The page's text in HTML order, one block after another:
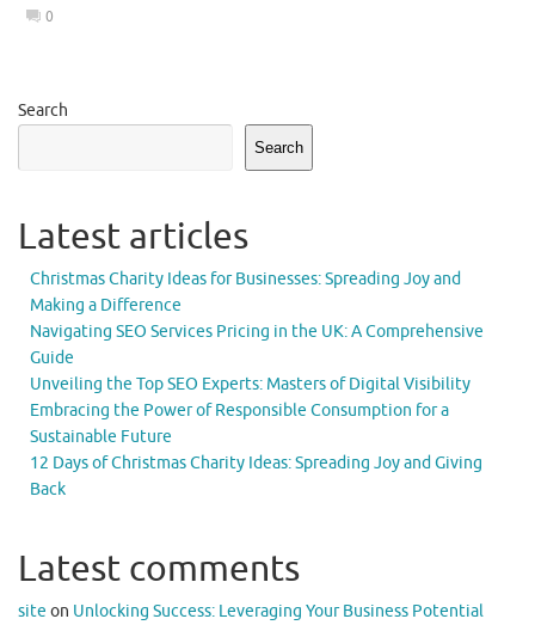
0
Search
Search
Latest articles
Christmas Charity Ideas for Businesses: Spreading Joy and
Making a Difference
Navigating SEO Services Pricing in the UK: A Comprehensive
Guide
Unveiling the Top SEO Experts: Masters of Digital Visibility
Embracing the Power of Responsible Consumption for a
Sustainable Future
12 Days of Christmas Charity Ideas: Spreading Joy and Giving
Back
Latest comments
site on Unlocking Success: Leveraging Your Business Potential